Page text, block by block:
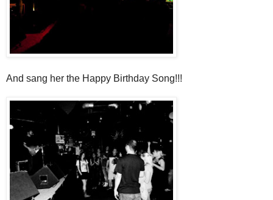
And sang her the Happy Birthday Song!!!